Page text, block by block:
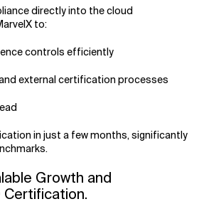
directly into the cloud
to:
controls efficiently
external certification processes
in just a few months, significantly
Growth and